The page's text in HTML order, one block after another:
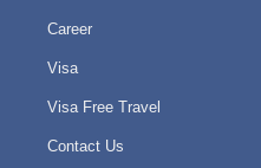
Career
Visa
Visa Free Travel
Contact Us